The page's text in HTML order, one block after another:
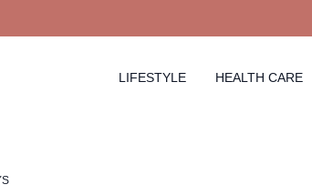
LIFESTYLE HEALTH CARE